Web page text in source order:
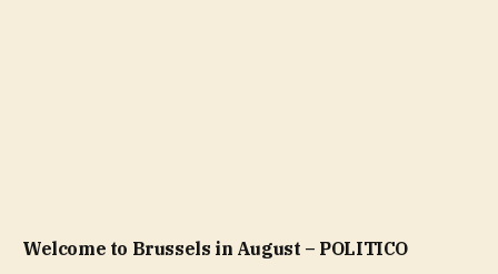
Welcome to Brussels in August – POLITICO